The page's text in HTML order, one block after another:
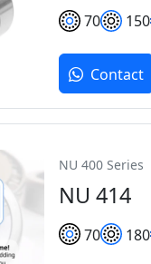
70 150
Contact
NU 400 Series
NU 414
70 180